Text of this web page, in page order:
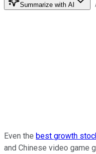
Summarize with AI
Even the best growth
and Chinese video game